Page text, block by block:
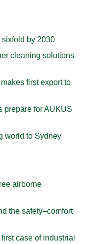
sixfold by 2030
cleaning solutions
first export to
prepare for AUKUS
world to Sydney
airborne
the safety–comfort
case of industrial